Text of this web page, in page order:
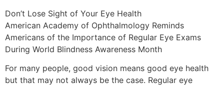
Don’t Lose Sight of Your Eye Health
American Academy of Ophthalmology Reminds
Americans of the Importance of Regular Eye Exams
During World Blindness Awareness Month
For many people, good vision means good eye health
but that may not always be the case. Regular eye